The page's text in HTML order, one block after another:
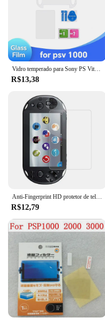
R$13,38
Anti-Fingerprint HD protetor de tela para jogos, filme de proteção durável, anti-risco, vidro temperado, PSV 1000, PSV 2000, PS Vita
R$12,79